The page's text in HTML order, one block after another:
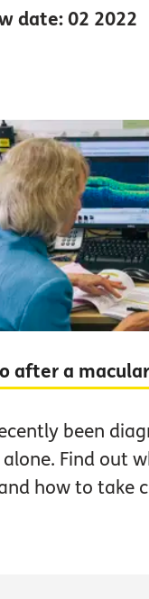
date: 02 2022
after a
been
Find out
how to take